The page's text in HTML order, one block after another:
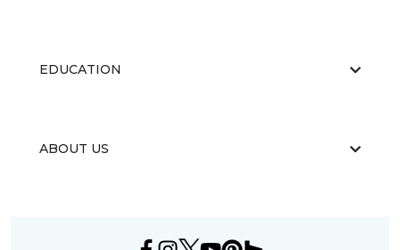
EDUCATION
ABOUT US